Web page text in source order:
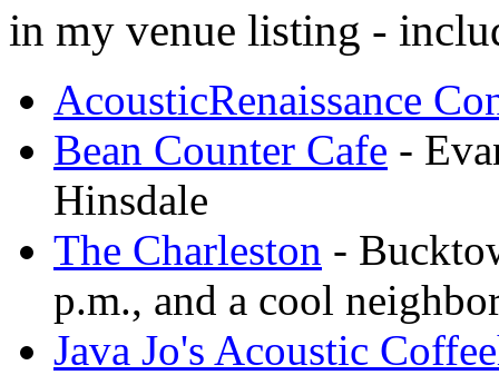
in my venue listing -
AcousticRenaissance
Bean Counter Cafe -
Hinsdale
The Charleston -
p.m., and a cool
Java Jo's Acoustic